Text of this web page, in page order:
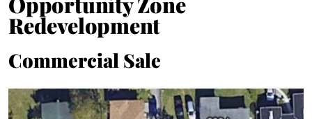
Redevelopment
Commercial Sale